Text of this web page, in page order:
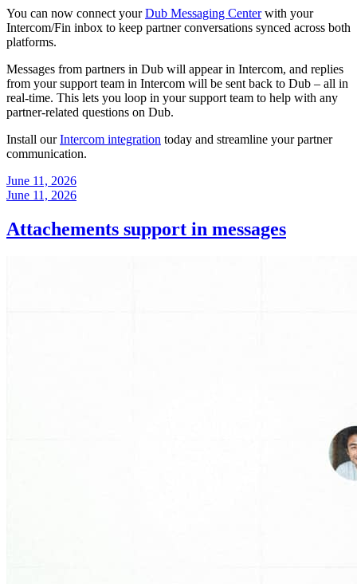
You can now connect yourDub Messaging Centerwith your
Intercom/Fin inbox to keep partner conversations synced across both
platforms.
Messages from partners in Dub will appear in Intercom, and replies
from your support team in Intercom will be sent back to Dub – all in
real-time. This lets you loop in your support team to help with any
partner-related questions on Dub.
Install ourIntercom integration today and streamline your partner
communication.
June 11, 2026
June 11, 2026
Attachements support in messages